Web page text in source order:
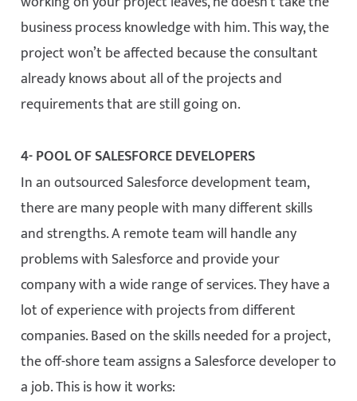
business process knowledge with him. This way, the
project won’t be affected because the consultant
already knows about all of the projects and
requirements that are still going on.
4- POOL OF SALESFORCE DEVELOPERS
In an outsourced Salesforce development team,
there are many people with many different skills
and strengths. A remote team will handle any
problems with Salesforce and provide your
company with a wide range of services. They have a
lot of experience with projects from different
companies. Based on the skills needed for a project,
the off-shore team assigns a Salesforce developer to
a job. This is how it works: